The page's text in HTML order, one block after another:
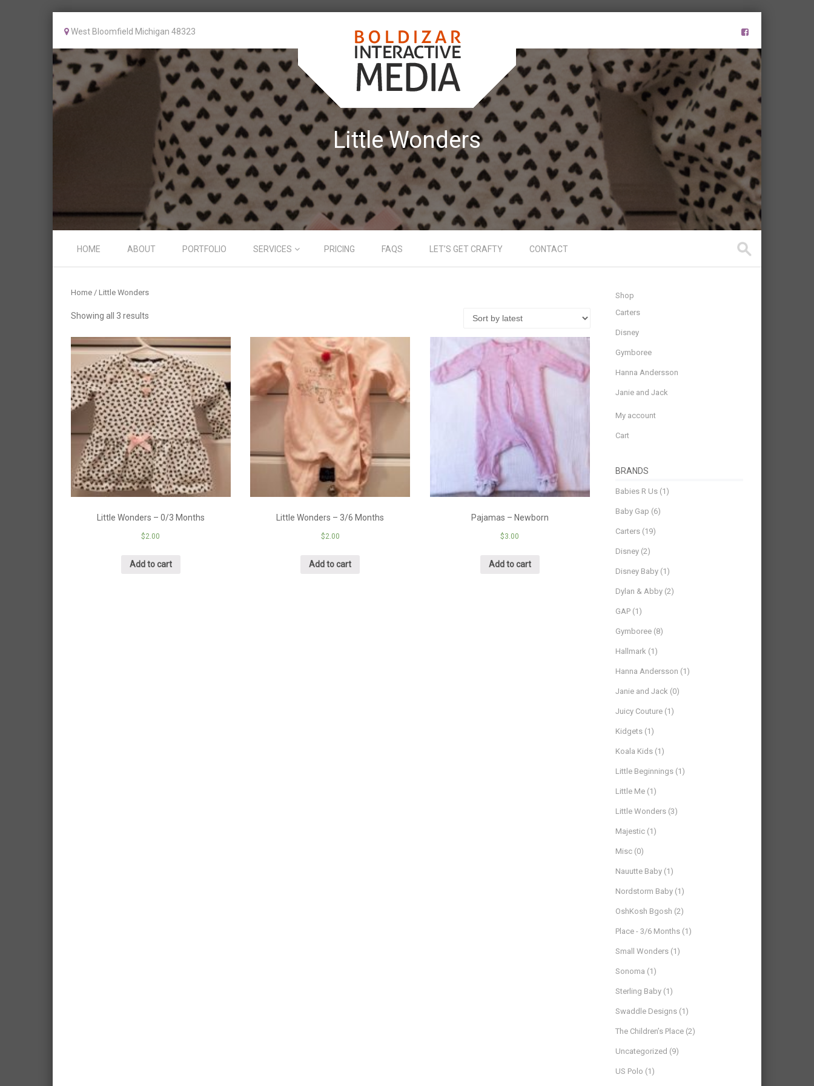
West Bloomfield Michigan 48323
Little Wonders
Menu
HOME
ABOUT PORTFOLIO SERVICES PRICING FAQS LET’S GET CRAFTY CONTACT
Home / Little Wonders
Showing all 3 results
Little Wonders – 0/3 Months
$2.00
Add to cart
Little Wonders – 3/6 Months
$2.00
Add to cart
Pajamas – Newborn
$3.00
Add to cart
Shop
Carters
Disney
Gymboree
Hanna Andersson
Janie and Jack
My account
Cart
BRANDS
Babies R Us (1)
Baby Gap (6)
Carters (19)
Disney (2)
Disney Baby (1)
Dylan & Abby (2)
GAP (1)
Gymboree (8)
Hallmark (1)
Hanna Andersson (1)
Janie and Jack (0)
Juicy Couture (1)
Kidgets (1)
Koala Kids (1)
Little Beginnings (1)
Little Me (1)
Little Wonders (3)
Majestic (1)
Misc (0)
Nauutte Baby (1)
Nordstorm Baby (1)
OshKosh Bgosh (2)
Place - 3/6 Months (1)
Small Wonders (1)
Sonoma (1)
Sterling Baby (1)
Swaddle Designs (1)
The Children’s Place (2)
Uncategorized (9)
US Polo (1)